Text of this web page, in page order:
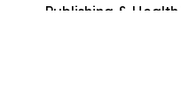
Publishing &